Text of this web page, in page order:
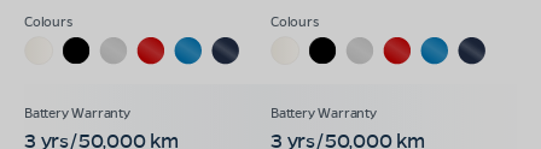
3 yrs/50,000 km 3 yrs/50,000 km